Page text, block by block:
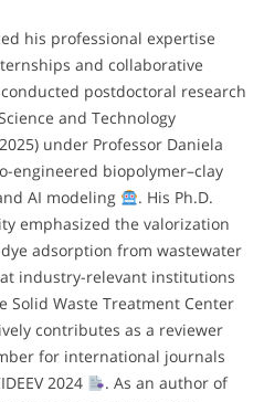
his professional expertise
and collaborative
conducted postdoctoral research
and Technology
under Professor Daniela
engineered biopolymer–clay
AI modeling
. His Ph.D.
emphasized the valorization
adsorption from wastewater
industry-relevant institutions
Solid Waste Treatment Center
contributes as a reviewer
for international journals
2024
. As an author of